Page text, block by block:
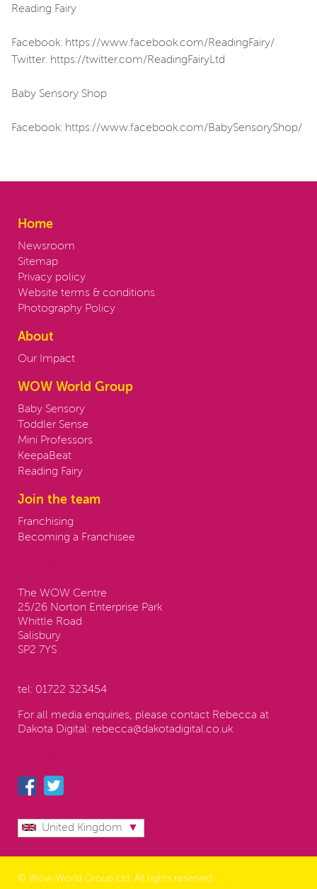
Reading Fairy
Facebook: https://www.facebook.com/ReadingFairy/
Twitter: https://twitter.com/ReadingFairyLtd
Baby Sensory Shop
Facebook: https://www.facebook.com/BabySensoryShop/
Home
Newsroom
Sitemap
Privacy policy
Website terms & conditions
Photography Policy
About
Our Impact
WOW World Group
Baby Sensory
Toddler Sense
Mini Professors
KeepaBeat
Reading Fairy
Join the team
Franchising
Becoming a Franchisee
The WOW Centre
25/26 Norton Enterprise Park
Whittle Road
Salisbury
SP2 7YS
tel: 01722 323454
For all media enquiries, please contact Rebecca at
Dakota Digital: rebecca@dakotadigital.co.uk
United Kingdom
© Wow World Group Ltd. All rights reserved.